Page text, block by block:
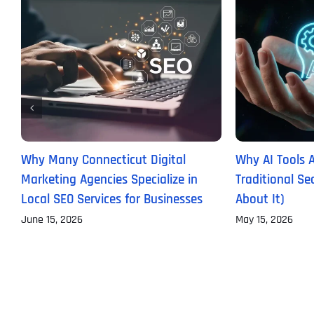
Why Many Connecticut Digital
Marketing Agencies Specialize in
Local SEO Services for Businesses
June 15, 2026
Why AI Tools
Traditional
About It)
May 15, 2026